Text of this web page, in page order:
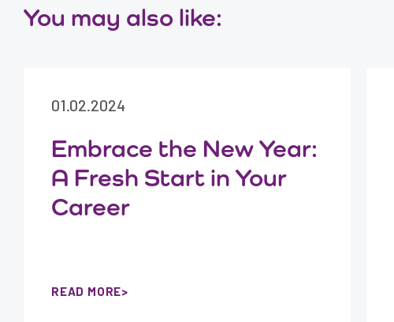
You may also like:
01.02.2024
Embrace the New Year:
A Fresh Start in Your
Career
READ MORE